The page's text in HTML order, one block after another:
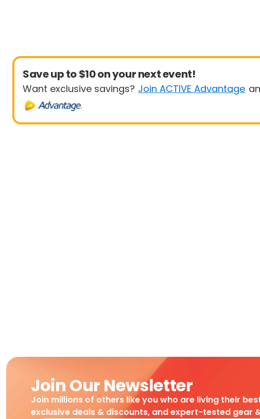
Save up to $10 on your next event!
Want exclusive savings? Join ACTIVE Advantage
Join Our Newsletter
Join millions of others like you who are living their
exclusive deals & discounts, and expert-tested gear